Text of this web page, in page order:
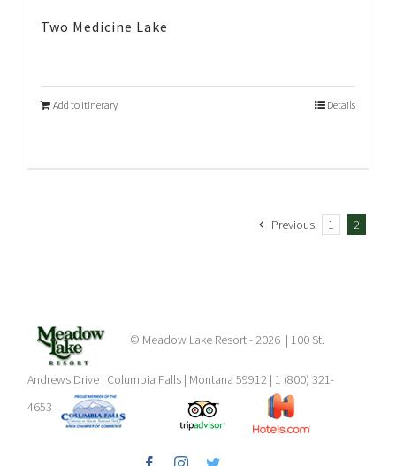
Two Medicine Lake
Add to Itinerary Details
Previous 1 2
© Meadow Lake Resort -2026 | 100 St.
Andrews Drive | Columbia Falls | Montana 59912 | 1 (800) 321-
4653
FacebookInstagramTwitter